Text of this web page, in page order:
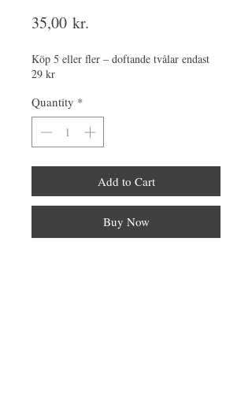
35,00 kr.
Köp 5 eller fler – doftande tvålar endast
29 kr
Quantity *
Add to Cart
Buy Now